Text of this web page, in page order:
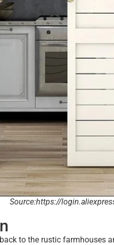
Source:https://
to the rustic farmhouses